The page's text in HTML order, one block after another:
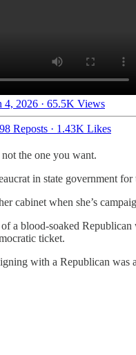
4, 2026 · 65.5K Views
Reposts · 1.43K Likes
the one you want.
in state government
cabinet when she’s
a blood-soaked
ticket.
with a Republican was